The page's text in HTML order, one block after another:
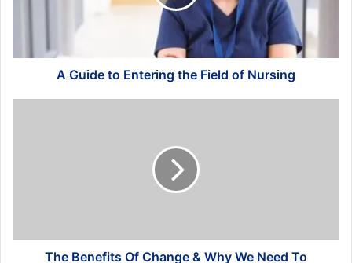
A Guide to Entering the Field of Nursing
To
EmbraceThe Benefits Of Change & Why We Need To